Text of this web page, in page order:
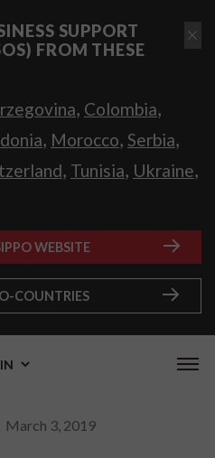
SUPPORT
FROM THESE
, Colombia,
, Morocco, Serbia,
, Tunisia, Ukraine,
WEBSITE
COUNTRIES
IN
March 3, 2019